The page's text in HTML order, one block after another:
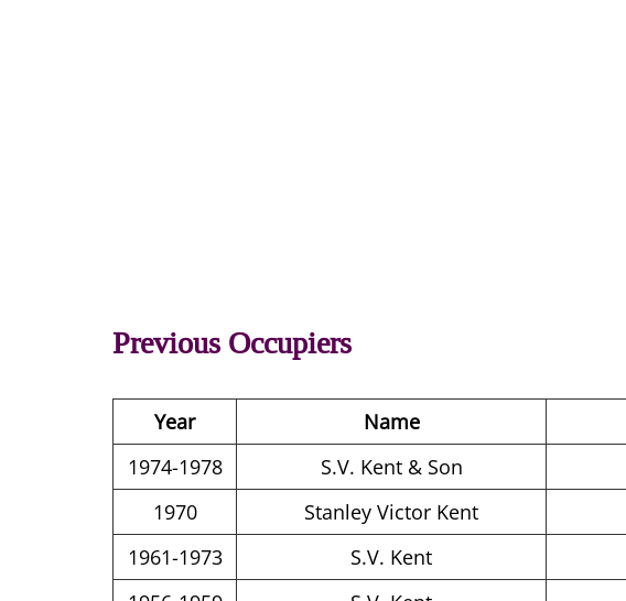
Previous Occupiers
Year Name
1974-1978
S.V. Kent & Son
1970
Stanley Victor Kent
1961-1973
S.V. Kent